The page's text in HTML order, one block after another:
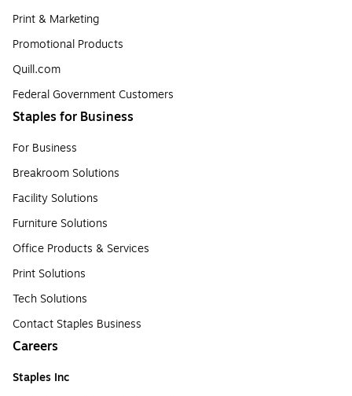
Print & Marketing
Promotional Products
Quill.com
Federal Government Customers
Staples for Business
For Business
Breakroom Solutions
Facility Solutions
Furniture Solutions
Office Products & Services
Print Solutions
Tech Solutions
Contact Staples Business
Careers
Staples Inc